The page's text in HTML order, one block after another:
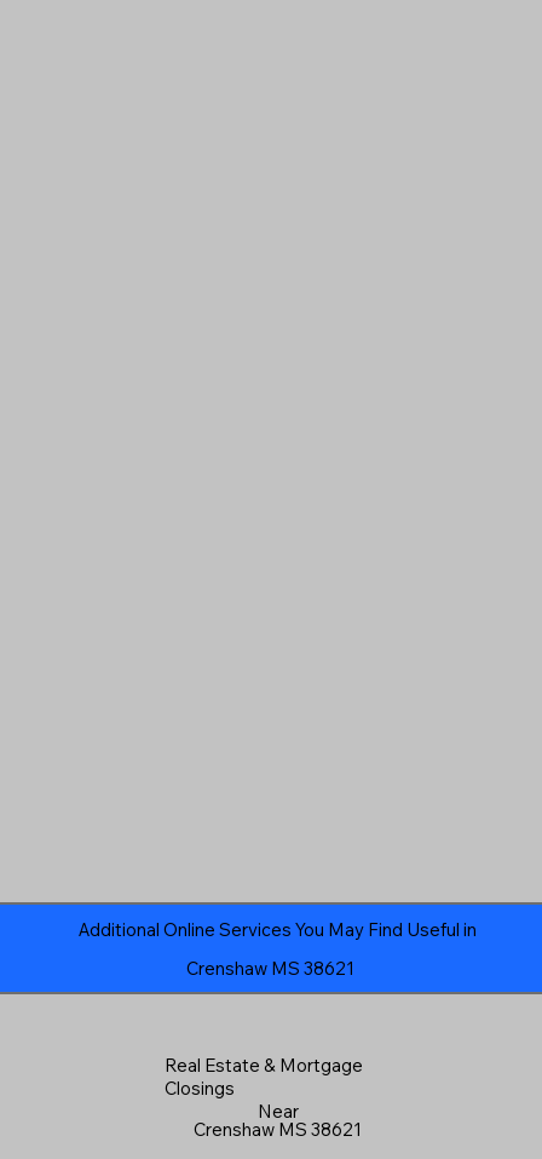
Crenshaw MS 38621
Additional Online Services You May Find Useful in
Real Estate & Mortgage
Closings
Near
Crenshaw MS 38621